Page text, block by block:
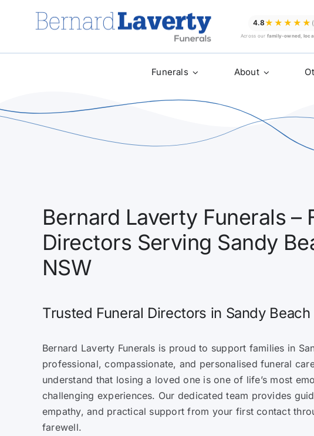
4.8★★★★★
Across our family-owned,
Funerals About
Bernard Laverty Funerals –
Directors Serving Sandy
NSW
Trusted Funeral Directors in Sandy Beach
Bernard Laverty Funerals is proud to support families in
professional, compassionate, and personalised funeral
understand that losing a loved one is one of life’s most
challenging experiences. Our dedicated team provides
empathy, and practical support from your first contact
farewell.